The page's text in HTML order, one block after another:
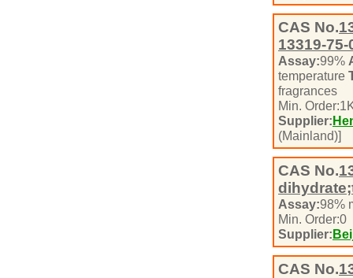
CAS No.
13319-75-
Assay:99%
temperature
fragrances
Min. Order:1
Supplier:
(Mainland)]
CAS No.
Assay:98%
Min. Order:0
Supplier:
CAS No.